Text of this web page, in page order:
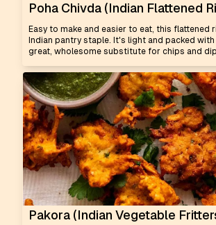
Poha Chivda (Indian Flattened
Easy to make and easier to eat, this flattened
Indian pantry staple. It's light and packed
great, wholesome substitute for chips and
Pakora (Indian Vegetable